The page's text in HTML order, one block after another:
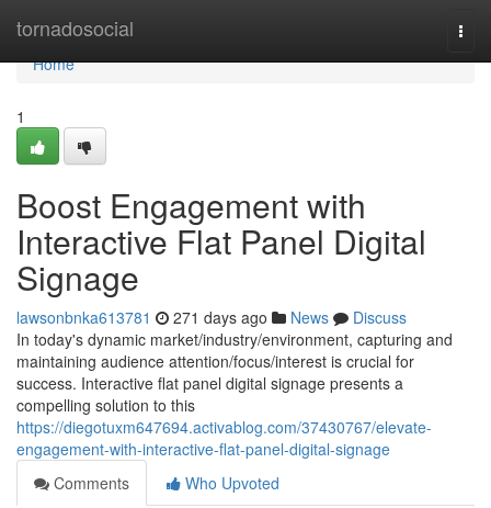
tornadosocial
Home
Home
1
Boost Engagement with
Interactive Flat Panel Digital
Signage
lawsonbnka613781 271 days ago News
Discuss
In today's dynamic market/industry/environment, capturing and
maintaining audience attention/focus/interest is crucial for
success. Interactive flat panel digital signage presents a
compelling solution to this
https://diegotuxm647694.activablog.com/37430767/elevate-
engagement-with-interactive-flat-panel-digital-signage
Comments
Who Upvoted